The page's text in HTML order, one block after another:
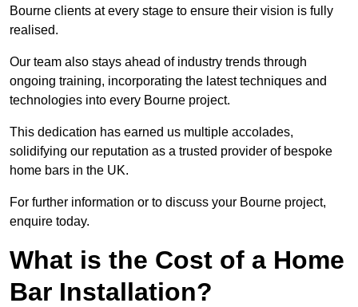
Bourne clients at every stage to ensure their vision is fully
realised.
Our team also stays ahead of industry trends through
ongoing training, incorporating the latest techniques and
technologies into every Bourne project.
This dedication has earned us multiple accolades,
solidifying our reputation as a trusted provider of bespoke
home bars in the UK.
For further information or to discuss your Bourne project,
enquire today.
What is the Cost of a Home
Bar Installation?